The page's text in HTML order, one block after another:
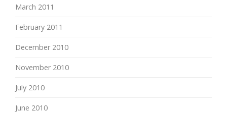
March 2011
February 2011
December 2010
November 2010
July 2010
June 2010